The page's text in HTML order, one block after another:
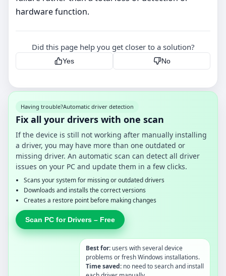
hardware function.
Did this page help you get closer to a solution?
Yes No
Having trouble?Automatic driver detection
Fix all your drivers with one scan
If the device is still not working after manually installing
a driver, you may have more than one outdated or
missing driver. An automatic scan can detect all driver
issues on your PC and update them in a few clicks.
Scans your system for missing or outdated drivers
Downloads and installs the correct versions
Creates a restore point before making changes
Scan PC for Drivers – Free
Best for: users with several device
problems or fresh Windows installations.
Time saved: no need to search and install